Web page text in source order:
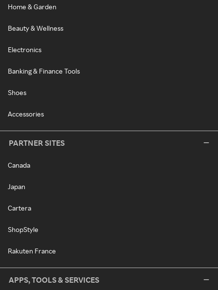
Home & Garden
Beauty & Wellness
Electronics
Banking & Finance Tools
Shoes
Accessories
PARTNER SITES
Canada
Japan
Cartera
ShopStyle
Rakuten France
APPS, TOOLS & SERVICES